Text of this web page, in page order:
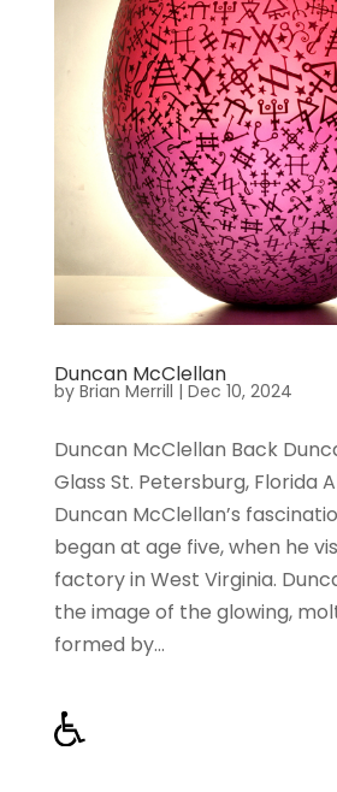
Duncan McClellan
by Brian Merrill | Dec 10, 2024
Duncan McClellan Back
Glass St. Petersburg, Florida
Duncan McClellan’s
began at age five, when he
factory in West Virginia.
the image of the glowing,
formed by...